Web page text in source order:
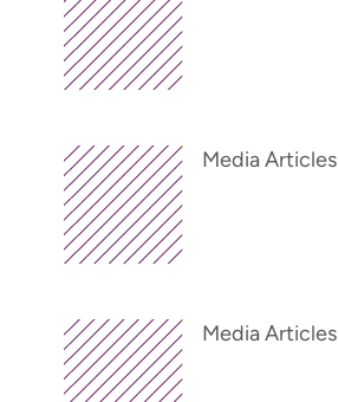
Media Articles
Media Articles